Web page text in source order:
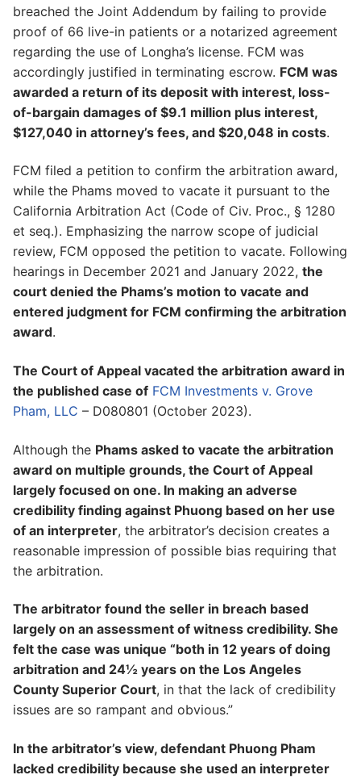
breached the Joint Addendum by failing to provide
proof of 66 live-in patients or a notarized agreement
regarding the use of Longha’s license. FCM was
accordingly justified in terminating escrow. FCM was
awarded a return of its deposit with interest, loss-
of-bargain damages of $9.1 million plus interest,
$127,040 in attorney’s fees, and $20,048 in costs.
FCM filed a petition to confirm the arbitration award,
while the Phams moved to vacate it pursuant to the
California Arbitration Act (Code of Civ. Proc., § 1280
et seq.). Emphasizing the narrow scope of judicial
review, FCM opposed the petition to vacate. Following
hearings in December 2021 and January 2022, the
court denied the Phams’s motion to vacate and
entered judgment for FCM confirming the arbitration
award.
The Court of Appeal vacated the arbitration award in
the published case of FCM Investments v. Grove
Pham, LLC – D080801 (October 2023).
Although the Phams asked to vacate the arbitration
award on multiple grounds, the Court of Appeal
largely focused on one. In making an adverse
credibility finding against Phuong based on her use
of an interpreter, the arbitrator’s decision creates a
reasonable impression of possible bias requiring that
the arbitration.
The arbitrator found the seller in breach based
largely on an assessment of witness credibility. She
felt the case was unique “both in 12 years of doing
arbitration and 24½ years on the Los Angeles
County Superior Court, in that the lack of credibility
issues are so rampant and obvious.”
In the arbitrator’s view, defendant Phuong Pham
lacked credibility because she used an interpreter